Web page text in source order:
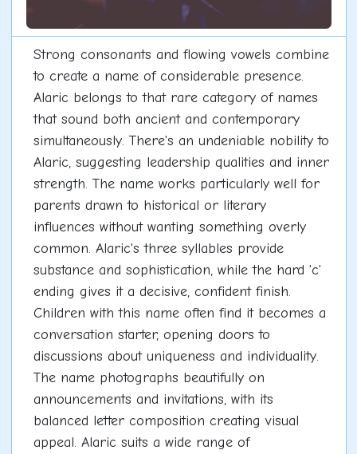
Strong consonants and flowing vowels combine
to create a name of considerable presence.
Alaric belongs to that rare category of names
that sound both ancient and contemporary
simultaneously. There's an undeniable nobility to
Alaric, suggesting leadership qualities and inner
strength. The name works particularly well for
parents drawn to historical or literary
influences without wanting something overly
common. Alaric's three syllables provide
substance and sophistication, while the hard 'c'
ending gives it a decisive, confident finish.
Children with this name often find it becomes a
conversation starter, opening doors to
discussions about uniqueness and individuality.
The name photographs beautifully on
announcements and invitations, with its
balanced letter composition creating visual
appeal. Alaric suits a wide range of